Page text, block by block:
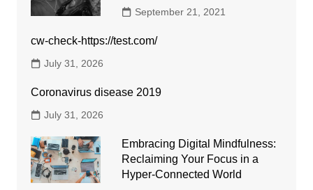
September 21, 2021
cw-check-https://test.com/
July 31, 2026
Coronavirus disease 2019
July 31, 2026
Embracing Digital Mindfulness:
Reclaiming Your Focus in a
Hyper-Connected World